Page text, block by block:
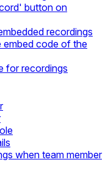
button on
recordings
code of the
for recordings
when team member